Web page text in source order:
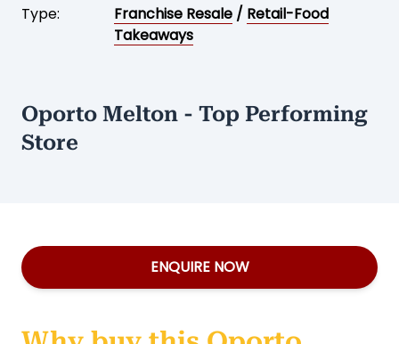
Type:
Franchise Resale / Retail-Food
Takeaways
Oporto Melton - Top Performing
Store
ENQUIRE NOW